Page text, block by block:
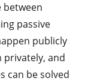
between
passive
publicly
and
can be solved